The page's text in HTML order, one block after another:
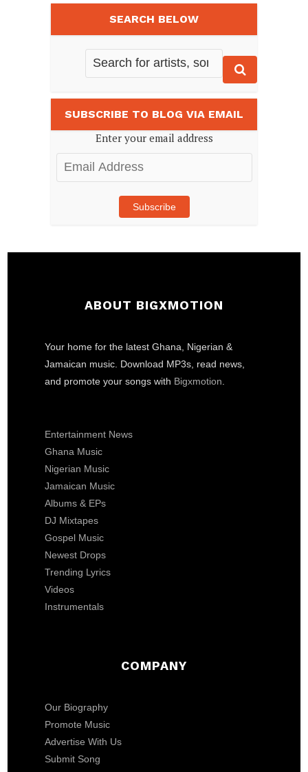
SEARCH BELOW
SUBSCRIBE TO BLOG VIA EMAIL
Enter your email address
Email
Address
Subscribe
ABOUT BIGXMOTION
Your home for the latest Ghana, Nigerian &
Jamaican music. Download MP3s, read news,
and promote your songs with Bigxmotion
Entertainment News
Ghana Music
Nigerian Music
Jamaican Music
Albums & EPs
DJ Mixtapes
Gospel Music
Newest Drops
Trending Lyrics
Videos
Instrumentals
COMPANY
Our Biography
Promote Music
Advertise With Us
Submit Song